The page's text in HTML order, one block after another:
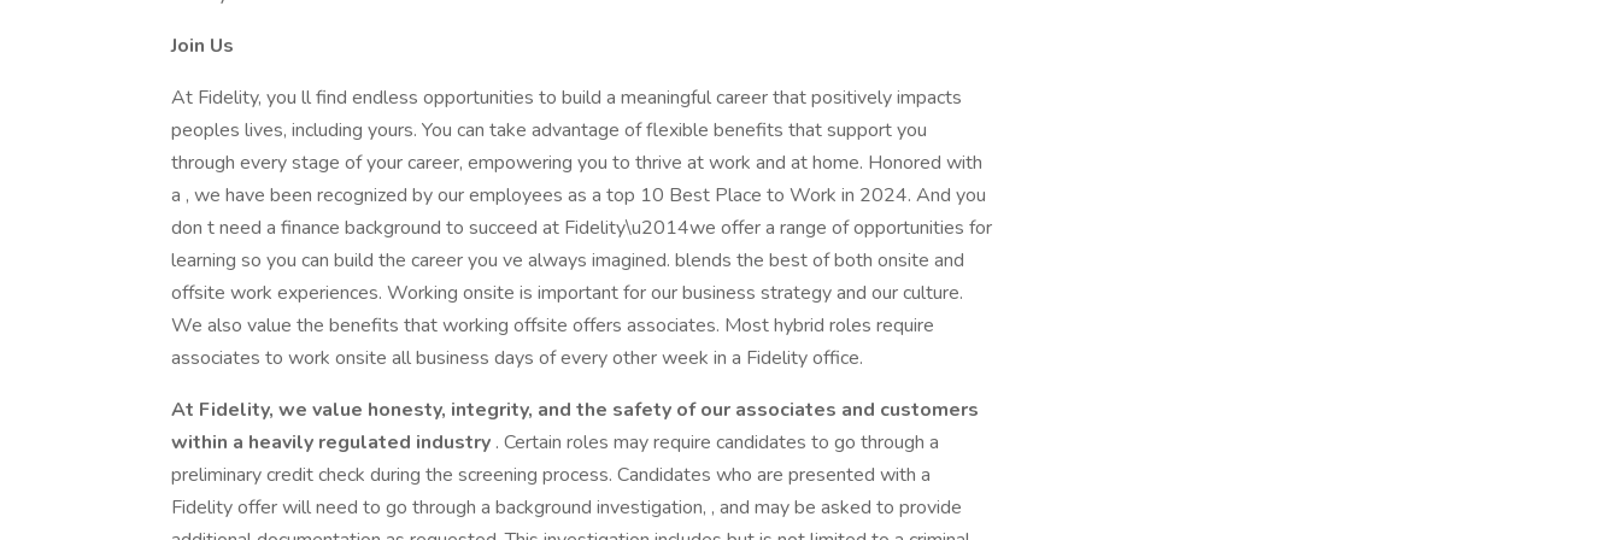
Join Us
At Fidelity, you ll find endless opportunities to build a meaningful career that positively impacts
peoples lives, including yours. You can take advantage of flexible benefits that support you
through every stage of your career, empowering you to thrive at work and at home. Honored with
a , we have been recognized by our employees as a top 10 Best Place to Work in 2024. And you
don t need a finance background to succeed at Fidelity\u2014we offer a range of opportunities for
learning so you can build the career you ve always imagined. blends the best of both onsite and
offsite work experiences. Working onsite is important for our business strategy and our culture.
We also value the benefits that working offsite offers associates. Most hybrid roles require
associates to work onsite all business days of every other week in a Fidelity office.
At Fidelity, we value honesty, integrity, and the safety of our associates and customers
within a heavily regulated industry . Certain roles may require candidates to go through a
preliminary credit check during the screening process. Candidates who are presented with a
Fidelity offer will need to go through a background investigation, , and may be asked to provide